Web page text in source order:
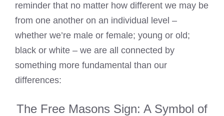
reminder that no matter how different we may be
from one another on an individual level –
whether we’re male or female; young or old;
black or white – we are all connected by
something more fundamental than our
differences:
The Free Masons Sign: A Symbol of